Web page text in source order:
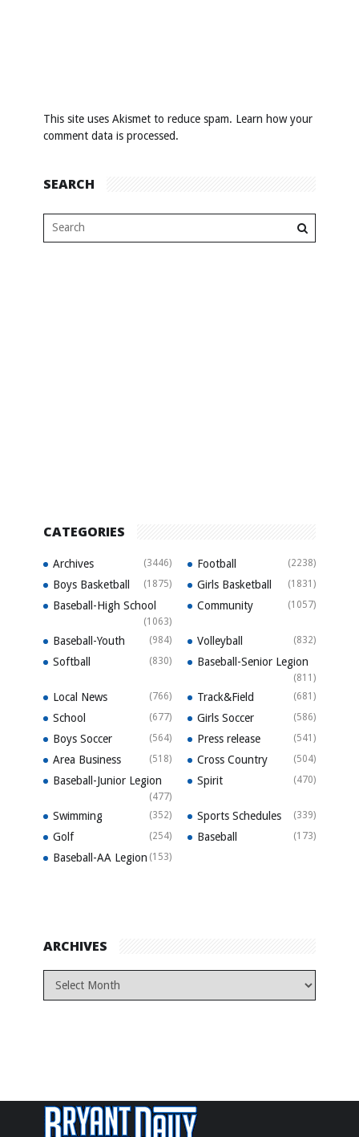
This site uses Akismet to reduce spam. Learn how your
comment data is processed.
SEARCH
CATEGORIES
Archives (3446) Football (2238)
Boys Basketball (1875) Girls Basketball (1831)
Baseball-High School
(1063)
Community (1057)
Baseball-Youth (984) Volleyball (832)
Softball (830) Baseball-Senior Legion
(811)
Local News (766) Track&Field (681)
School (677) Girls Soccer (586)
Boys Soccer (564) Press release (541)
Area Business (518) Cross Country (504)
Baseball-Junior Legion
(477)
Spirit (470)
Swimming (352) Sports Schedules (339)
Golf (254) Baseball (173)
Baseball-AA Legion (153)
ARCHIVES